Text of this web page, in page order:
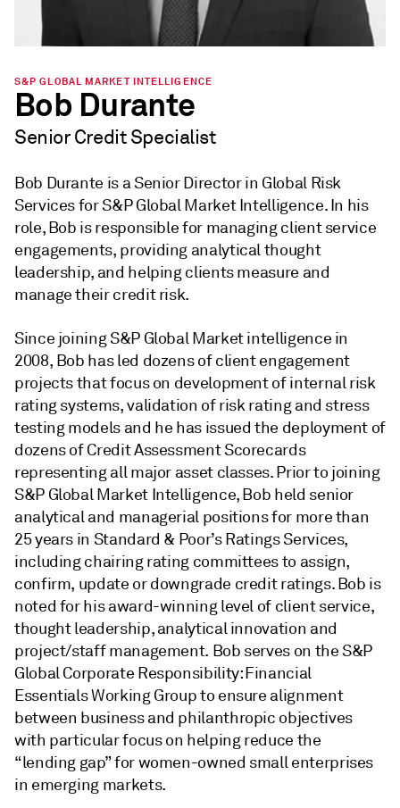
S&P GLOBAL MARKET INTELLIGENCE
Bob Durante
Senior Credit Specialist
Bob Durante is a Senior Director in Global Risk
Services for S&P Global Market Intelligence. In his
role, Bob is responsible for managing client service
engagements, providing analytical thought
leadership, and helping clients measure and
manage their credit risk.
Since joining S&P Global Market intelligence in
2008, Bob has led dozens of client engagement
projects that focus on development of internal risk
rating systems, validation of risk rating and stress
testing models and he has issued the deployment of
dozens of Credit Assessment Scorecards
representing all major asset classes. Prior to joining
S&P Global Market Intelligence, Bob held senior
analytical and managerial positions for more than
25 years in Standard & Poor’s Ratings Services,
including chairing rating committees to assign,
confirm, update or downgrade credit ratings. Bob is
noted for his award-winning level of client service,
thought leadership, analytical innovation and
project/staff management. Bob serves on the S&P
Global Corporate Responsibility: Financial
Essentials Working Group to ensure alignment
between business and philanthropic objectives
with particular focus on helping reduce the
“lending gap” for women-owned small enterprises
in emerging markets.